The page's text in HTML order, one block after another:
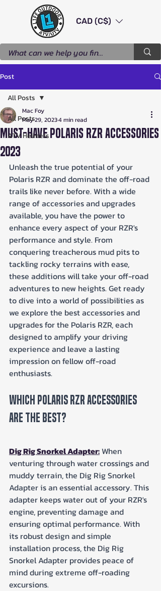
CAD (C$)
Post
All Posts
ATV Helmets
All Posts
Must-Have Polaris RZR Accessories
2023
Mac Foy
May 29, 20234 min read
Unleash the true potential of your
Polaris RZR and dominate the off-road
trails like never before. With a wide
range of accessories and upgrades
available, you have the power to
enhance every aspect of your RZR's
performance and style. From
conquering treacherous mud pits to
tackling rocky terrains with ease,
these additions will take your off-road
adventures to new heights. Get ready
to dive into a world of possibilities as
we explore the best accessories and
upgrades for the Polaris RZR, each
designed to amplify your driving
experience and leave a lasting
impression on fellow off-road
enthusiasts.
Which Polaris RZR Accessories
Are The Best?
Dig Rig Snorkel Adapter: When
venturing through water crossings and
muddy terrain, the Dig Rig Snorkel
Adapter is an essential accessory. This
adapter keeps water out of your RZR's
engine, preventing damage and
ensuring optimal performance. With
its robust design and simple
installation process, the Dig Rig
Snorkel Adapter provides peace of
mind during extreme off-roading
excursions.